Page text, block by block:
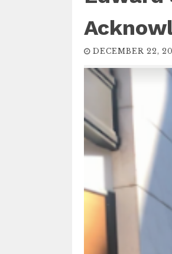
DECEMBER 22,